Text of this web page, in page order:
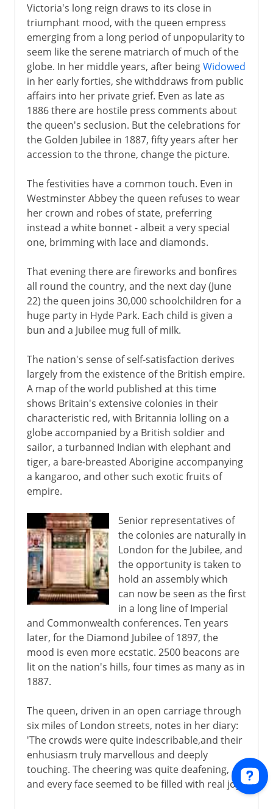
Victoria's long reign draws to its close in
triumphant mood, with the queen empress
emerging from a long period of unpopularity to
seem like the serene matriarch of much of the
globe. In her middle years, after beingWidowed
in her early forties, she withddraws from public
affairs into her private grief. Even as late as
1886 there are hostile press comments about
the queen's seclusion. But the celebrations for
the Golden Jubilee in 1887, fifty years after her
accession to the throne, change the picture.
The festivities have a common touch. Even in
Westminster Abbey the queen refuses to wear
her crown and robes of state, preferring
instead a white bonnet - albeit a very special
one, brimming with lace and diamonds.
That evening there are fireworks and bonfires
all round the country, and the next day (June
22) the queen joins 30,000 schoolchildren for a
huge party in Hyde Park. Each child is given a
bun and a Jubilee mug full of milk.
The nation's sense of self-satisfaction derives
largely from the existence of the British empire.
A map of the world published at this time
shows Britain's extensive colonies in their
characteristic red, with Britannia lolling on a
globe accompanied by a British soldier and
sailor, a turbanned Indian with elephant and
tiger, a bare-breasted Aborigine accompanying
a kangaroo, and other such exotic fruits of
empire.
Senior representatives of
the colonies are naturally in
London for the Jubilee, and
the opportunity is taken to
hold an assembly which
can now be seen as the first
in a long line of Imperial
and Commonwealth conferences. Ten years
later, for the Diamond Jubilee of 1897, the
mood is even more ecstatic. 2500 beacons are
lit on the nation's hills, four times as many as in
1887.
The queen, driven in an open carriage through
six miles of London streets, notes in her diary:
'The crowds were quite indescribable,and their
enhusiasm truly marvellous and deeply
touching. The cheering was quite deafening,
and every face seemed to be filled with real joy.'